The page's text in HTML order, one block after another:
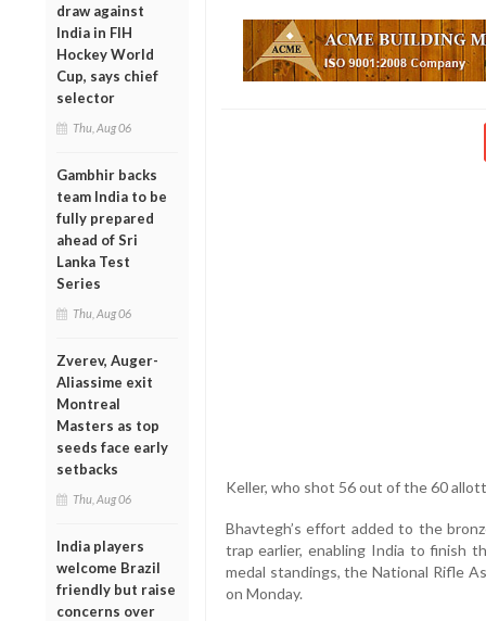
draw against
India in FIH
Hockey World
Cup, says chief
selector
Thu, Aug 06
Gambhir backs
team India to be
fully prepared
ahead of Sri
Lanka Test
Series
Thu, Aug 06
Zverev, Auger-
Aliassime exit
Montreal
Masters as top
seeds face early
setbacks
Thu, Aug 06
India players
welcome Brazil
friendly but raise
concerns over
Keller, who shot 56 out of the 60
Bhavtegh’s effort added to the
trap earlier, enabling India to finish
medal standings, the National Rifle
on Monday.